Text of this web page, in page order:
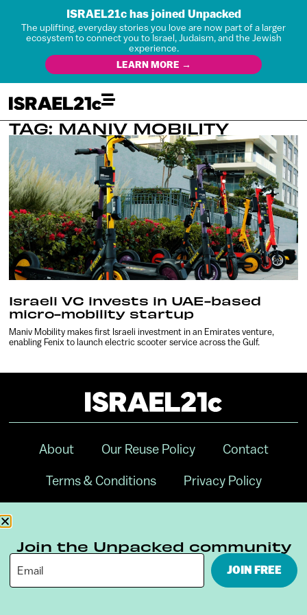
ISRAEL21c has joined Unpacked
The uplifting, everyday stories you love are now part of a larger
ecosystem to connect you to Israel, Judaism, and the Jewish
experience.
LEARN MORE →
TAG: MANIV MOBILITY
Israeli VC invests in UAE-based
micro-mobility startup
Maniv Mobility makes first Israeli investment in an Emirates venture,
enabling Fenix to launch electric scooter service across the Gulf.
About Our Reuse Policy Contact
Terms & Conditions Privacy Policy
Join the Unpacked community
JOIN FREE